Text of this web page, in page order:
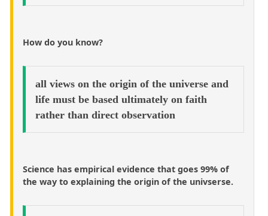
How do you know?
all views on the origin of the universe and
life must be based ultimately on faith
rather than direct observation
Science has empirical evidence that goes 99% of
the way to explaining the origin of the univserse.